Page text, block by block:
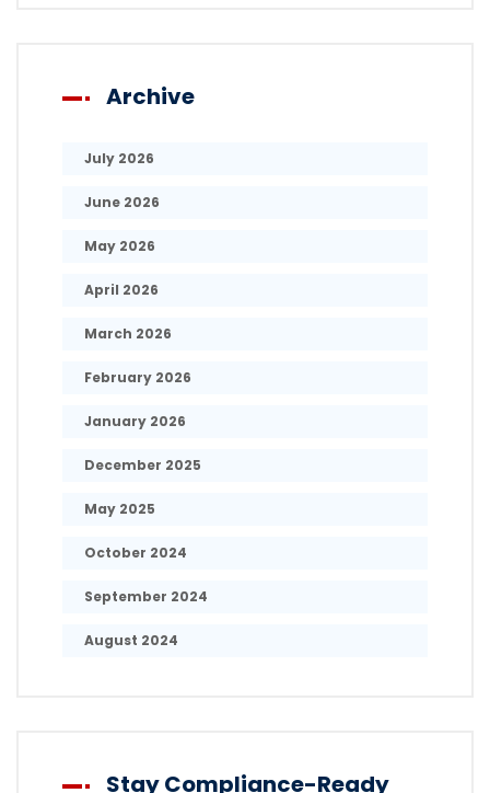
Archive
July 2026
June 2026
May 2026
April 2026
March 2026
February 2026
January 2026
December 2025
May 2025
October 2024
September 2024
August 2024
Stay Compliance-Ready